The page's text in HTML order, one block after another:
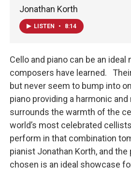
Jonathan Korth
LISTEN • 8:14
Cello and piano can be an ideal
composers have learned.
but never seem to bump into
piano providing a harmonic
surrounds the warmth of the
world’s most celebrated
perform in that combination
pianist Jonathan Korth, and the
chosen is an ideal showcase